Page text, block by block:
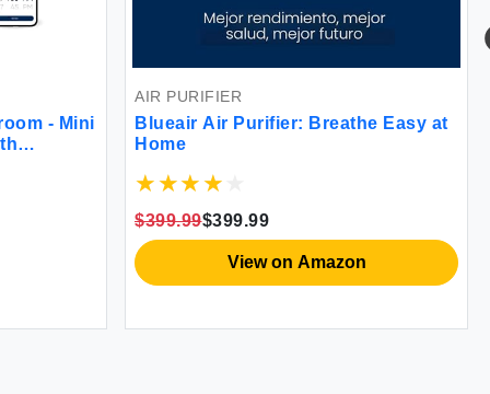
- Mini
AIR PURIFIER
Blueair Air Purifier: Breathe Easy at
Home
$399.99$399.99
View on Amazon